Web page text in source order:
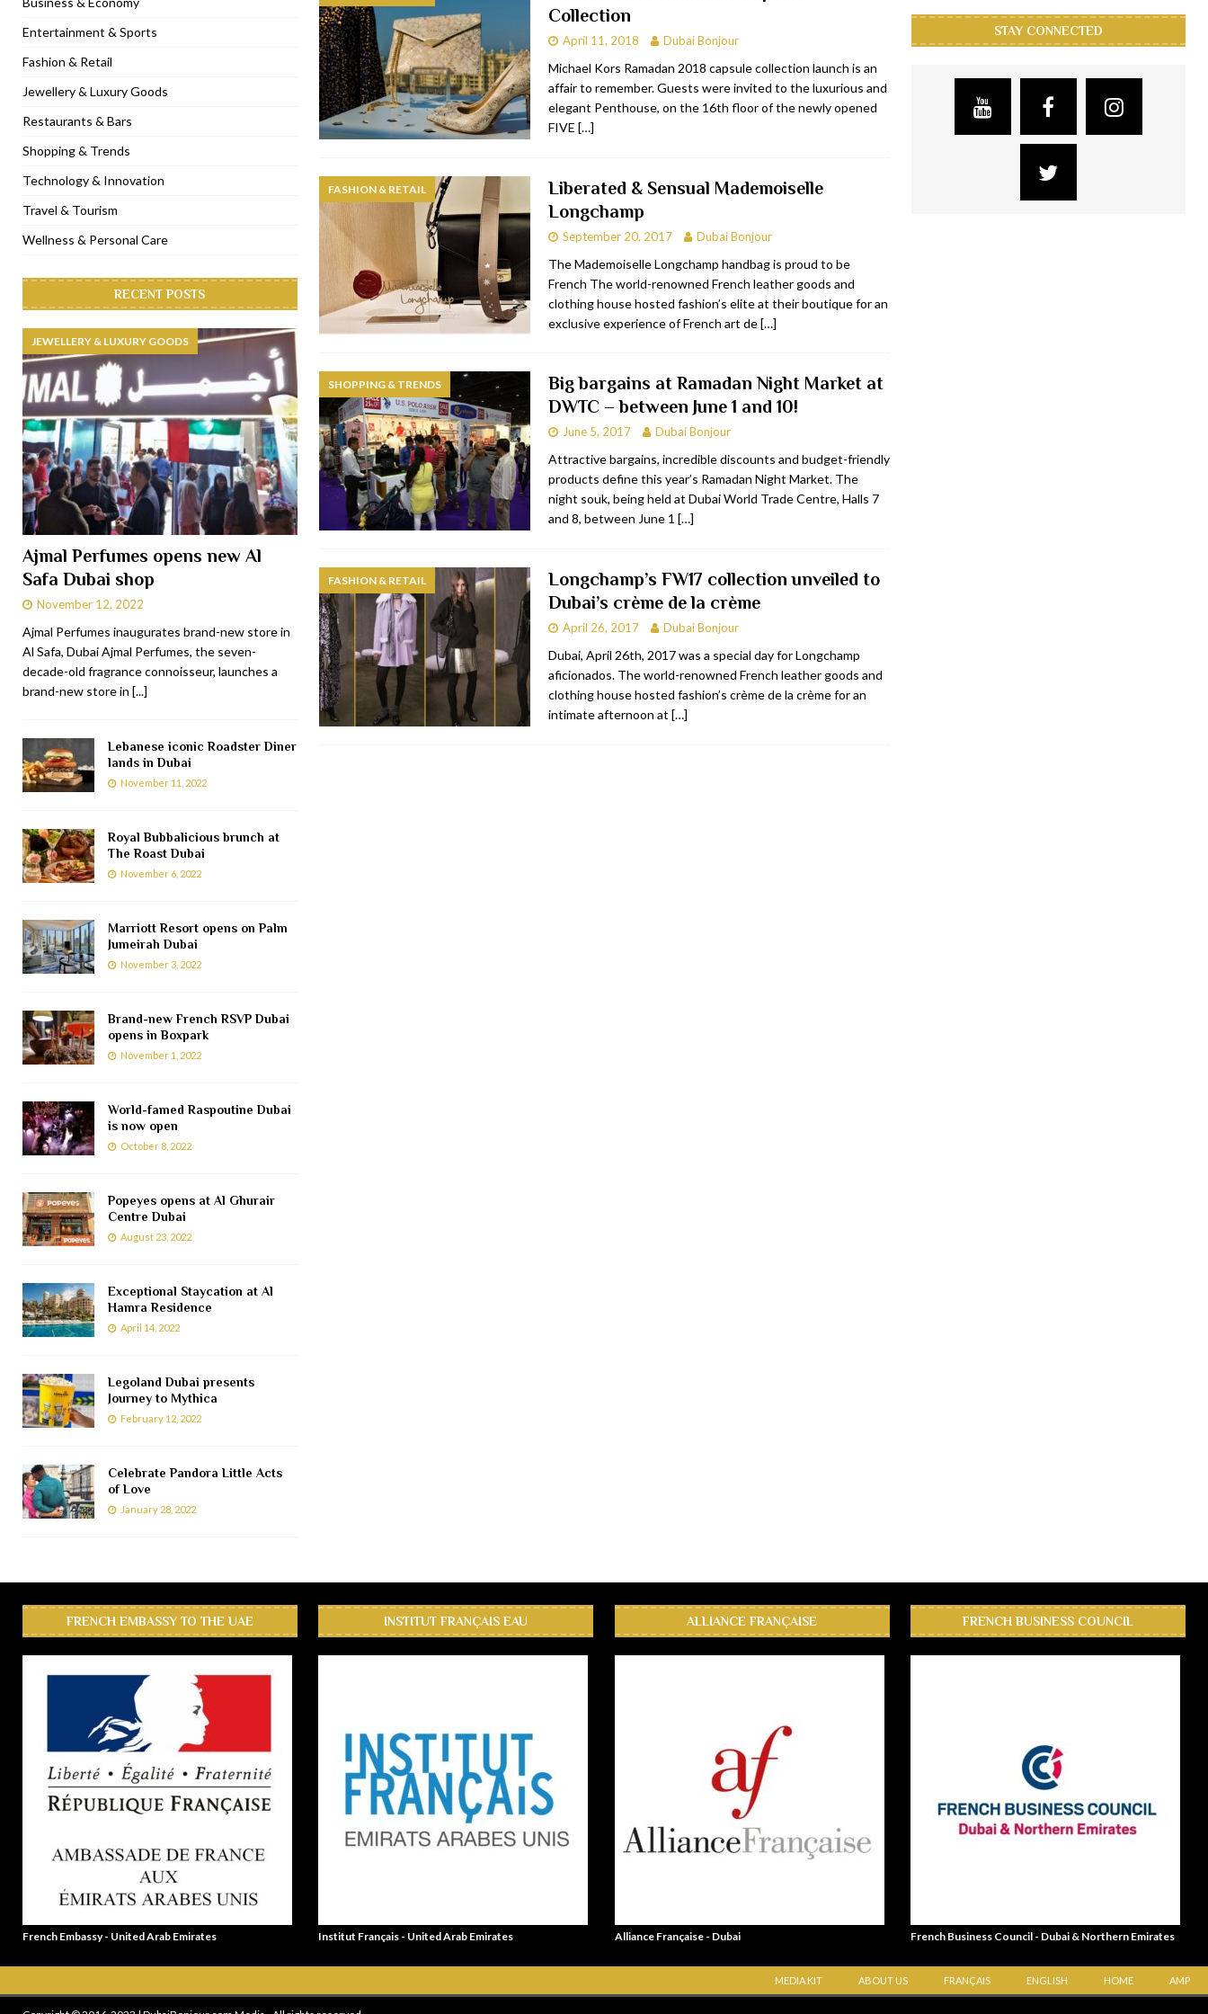
[ November 6, 2022 ] Royal Bubbalicious brunch at The Roast Dubai RESTAURANTS & BARS
[ November 3, 2022 ] Marriott Resort opens on Palm Jumeirah Dubai TRAVEL & TOURISM
[ November 1, 2022 ] Brand-new French RSVP Dubai opens in Boxpark RESTAURANTS & BARS
[ April 13, 2023 ] Krasota Dubai opens at The Address Downtown Hotel RESTAURANTS & BARS
Collection
April 11, 2018 Dubai Bonjour
Michael Kors Ramadan 2018 capsule collection launch is an
affair to remember. Guests were invited to the luxurious and
elegant Penthouse, on the 16th floor of the newly opened
FIVE […]
FASHION & RETAIL
Liberated & Sensual Mademoiselle
Longchamp
September 20, 2017 Dubai Bonjour
The Mademoiselle Longchamp handbag is proud to be
French The world-renowned French leather goods and
clothing house hosted fashion’s elite at their boutique for an
exclusive experience of French art de[…]
SHOPPING & TRENDS
Big bargains at Ramadan Night Market at
DWTC – between June 1 and 10!
June 5, 2017 Dubai Bonjour
Attractive bargains, incredible discounts and budget-friendly
products define this year’s Ramadan Night Market. The
night souk, being held at Dubai World Trade Centre, Halls 7
and 8, between June 1 […]
FASHION & RETAIL
Longchamp’s FW17 collection unveiled to
Dubai’s crème de la crème
April 26, 2017 Dubai Bonjour
Dubai, April 26th, 2017 was a special day for Longchamp
aficionados. The world-renowned French leather goods and
clothing house hosted fashion’s crème de la crème for an
intimate afternoon at […]
Entertainment & Sports
Fashion & Retail
Jewellery & Luxury Goods
Restaurants & Bars
Shopping & Trends
Technology & Innovation
Travel & Tourism
Wellness & Personal Care
RECENT POSTS
JEWELLERY & LUXURY GOODS
Ajmal Perfumes opens new Al
Safa Dubai shop
November 12, 2022
Ajmal Perfumes inaugurates brand-new store in
Al Safa, Dubai Ajmal Perfumes, the seven-
decade-old fragrance connoisseur, launches a
brand-new store in [...]
Lebanese iconic Roadster Diner
lands in Dubai
November 11, 2022
Royal Bubbalicious brunch at
The Roast Dubai
November 6, 2022
Marriott Resort opens on Palm
Jumeirah Dubai
November 3, 2022
Brand-new French RSVP Dubai
opens in Boxpark
November 1, 2022
World-famed Raspoutine Dubai
is now open
October 8, 2022
Popeyes opens at Al Ghurair
Centre Dubai
August 23, 2022
Exceptional Staycation at Al
Hamra Residence
April 14, 2022
Legoland Dubai presents
Journey to Mythica
February 12, 2022
Celebrate Pandora Little Acts
of Love
January 28, 2022
STAY CONNECTED
FRENCH EMBASSY TO THE UAE
French Embassy - United Arab Emirates
INSTITUT FRANÇAIS EAU
Institut Français - United Arab Emirates
ALLIANCE FRANÇAISE
Alliance Française - Dubai
FRENCH BUSINESS COUNCIL
French Business Council - Dubai & Northern Emirates
MEDIA KIT ABOUT US FRANÇAIS ENGLISH HOME AMP